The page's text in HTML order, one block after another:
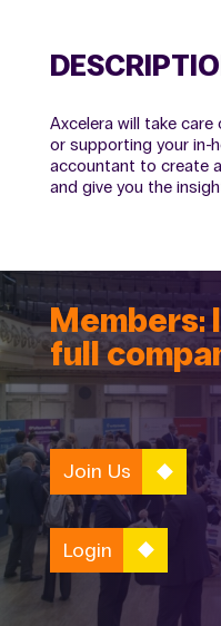
Axcelera will take care
or supporting your in-
accountant to create
and give you the
Members:
full
Join Us
Login